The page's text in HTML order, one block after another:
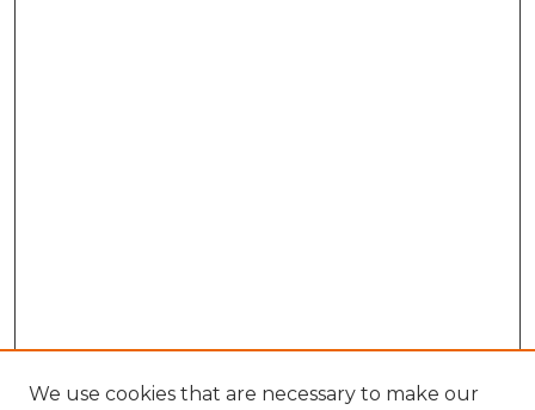
We use cookies that are necessary to make our